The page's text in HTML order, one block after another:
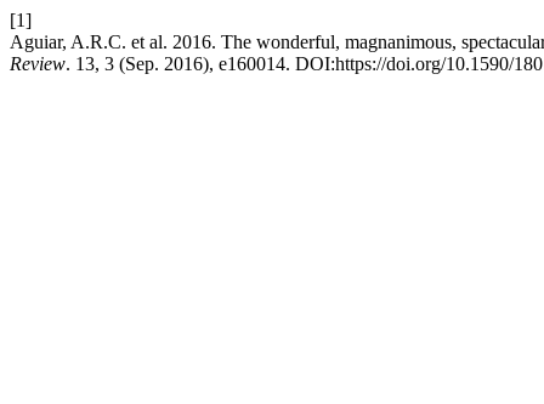
[1]
Aguiar, A.R.C. et al. 2016. The wonderful, magnanimous,
Review. 13, 3 (Sep. 2016), e160014. DOI:https://doi.org/10.1590/